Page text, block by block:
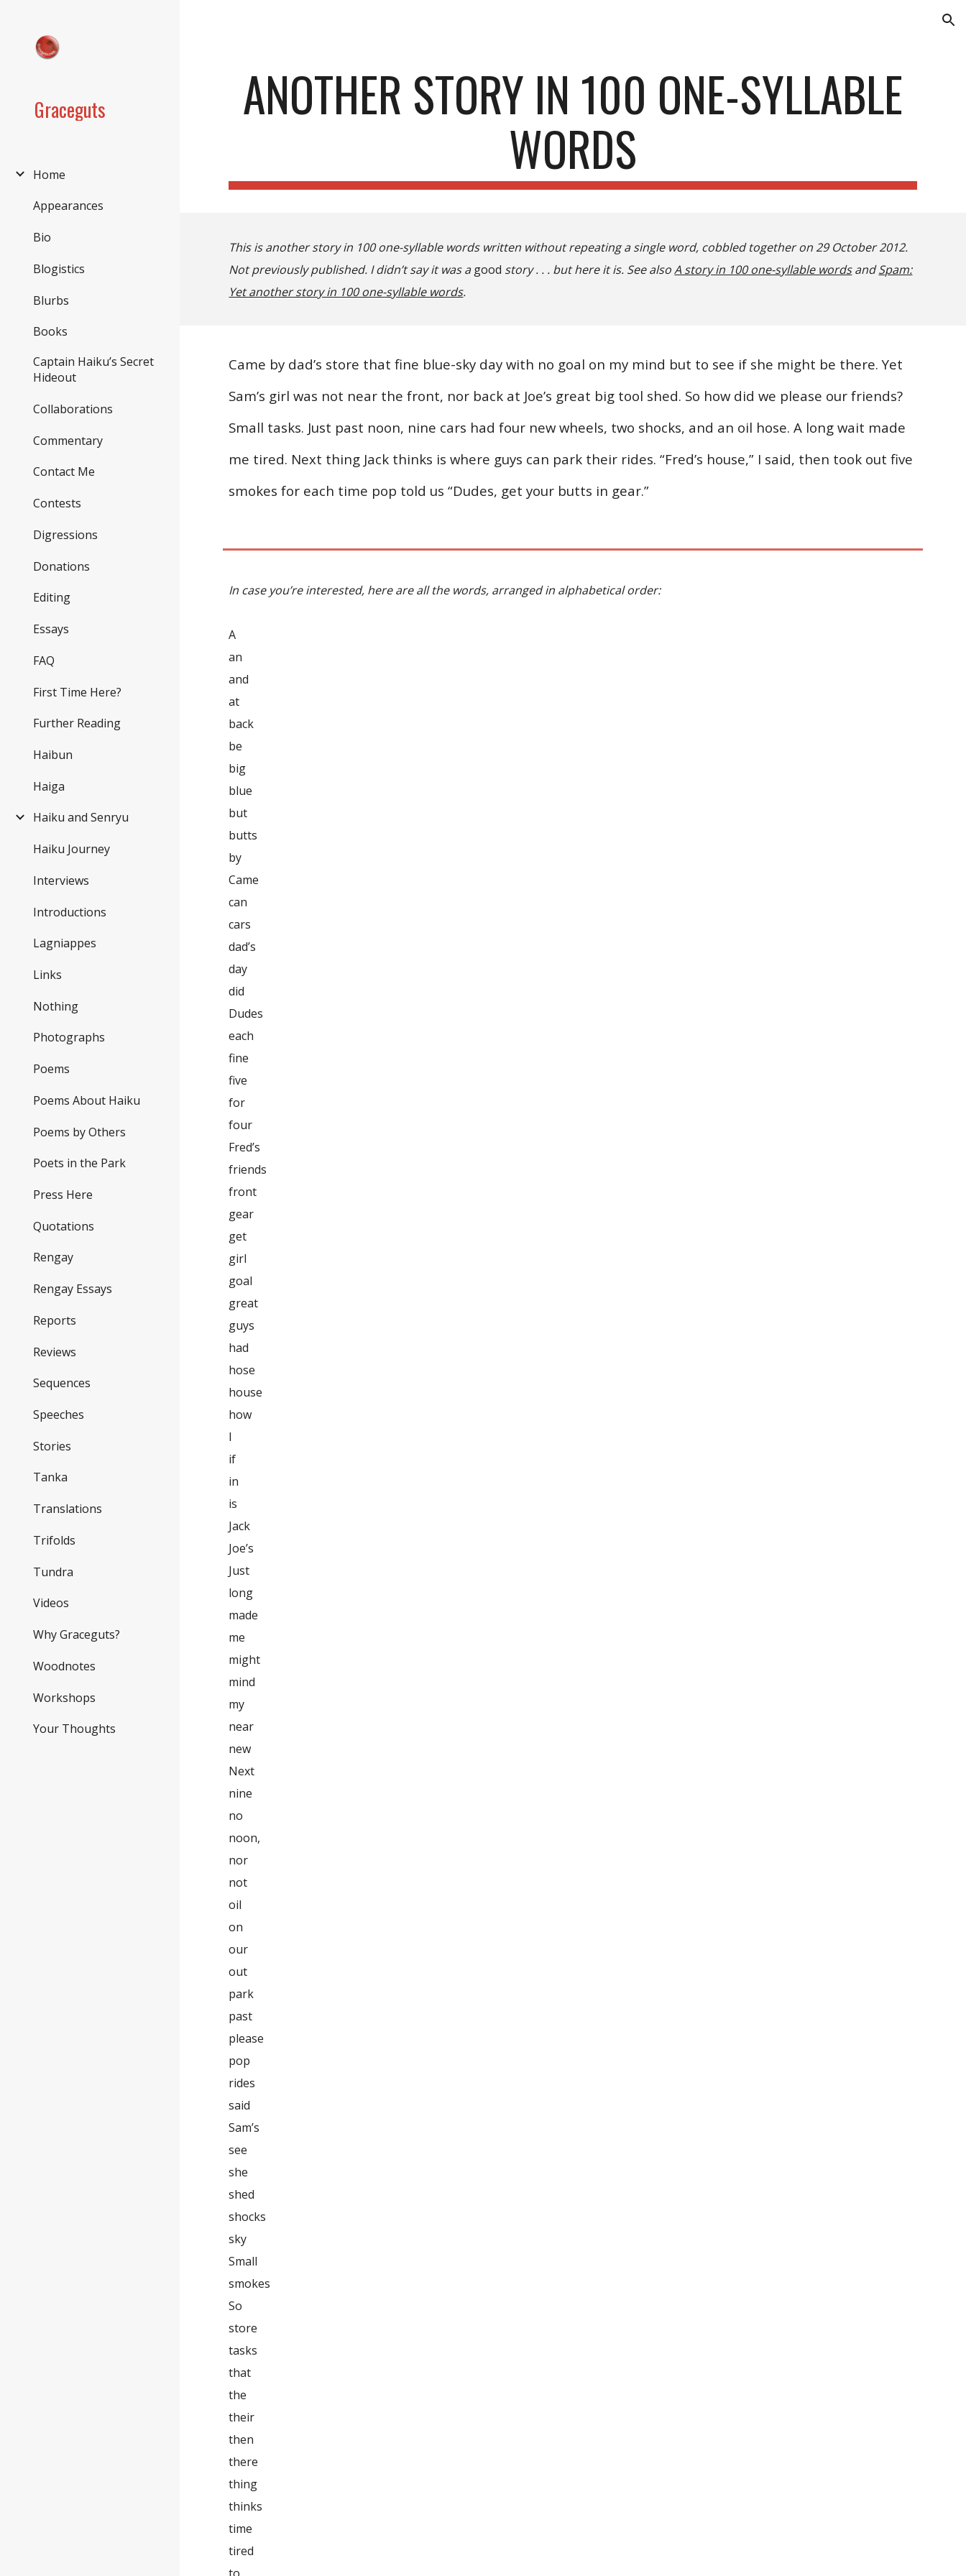
Graceguts
Home
Appearances
Bio
Blogistics
Blurbs
Books
Captain Haiku’s Secret
Hideout
Collaborations
Commentary
Contact Me
Contests
Digressions
Donations
Editing
Essays
FAQ
First Time Here?
Further Reading
Haibun
Haiga
Haiku and Senryu
Haiku Journey
Interviews
Introductions
Lagniappes
Links
Nothing
Photographs
Poems
Poems About Haiku
Poems by Others
Poets in the Park
Press Here
Quotations
Rengay
Rengay Essays
Reports
Reviews
Sequences
Speeches
Stories
Tanka
Translations
Trifolds
Tundra
Videos
Why Graceguts?
Woodnotes
Workshops
Your Thoughts
ANOTHER STORY IN 100 ONE-SYLLABLE
WORDS
This is another story in 100 one-syllable words written without repeating a single word, cobbled together on 29 October 2012.
Not previously published. I didn’t say it was agood story . . . but here it is. See also A story in 100 one-syllable wordsand Spam:
Yet another story in 100 one-syllable words.
Came by dad’s store that fine blue-sky day with no goal on my mind but to see if she might be there. Yet
Sam’s girl was not near the front, nor back at Joe’s great big tool shed. So how did we please our friends?
Small tasks. Just past noon, nine cars had four new wheels, two shocks, and an oil hose. A long wait made
me tired. Next thing Jack thinks is where guys can park their rides. “Fred’s house,” I said, then took out five
smokes for each time pop told us “Dudes, get your butts in gear.”
In case you’re interested, here are all the words, arranged in alphabetical order:
A
an
and
at
back
be
big
blue
but
butts
by
Came
can
cars
dad’s
day
did
Dudes
each
fine
five
for
four
Fred’s
friends
front
gear
get
girl
goal
great
guys
had
hose
house
how
I
if
in
is
Jack
Joe’s
Just
long
made
me
might
mind
my
near
new
Next
nine
no
noon,
nor
not
oil
on
our
out
park
past
please
pop
rides
said
Sam’s
see
she
shed
shocks
sky
Small
smokes
So
store
tasks
that
the
their
then
there
thing
thinks
time
tired